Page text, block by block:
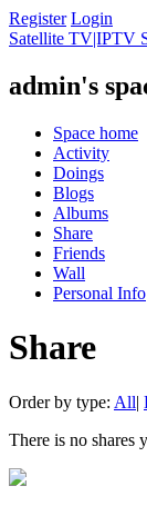
Register Login
Satellite TV|IPTV
admin's
Space home
Activity
Doings
Blogs
Albums
Share
Friends
Wall
Personal Info
Share
Order by type: All|
There is no shares